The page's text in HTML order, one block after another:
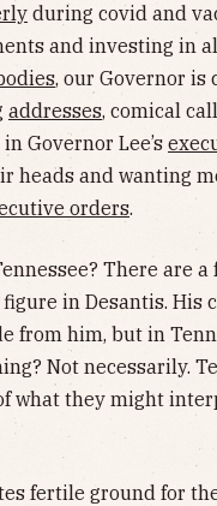
during covid and
and investing in
, our Governor is
addresses, comical
Governor Lee’s
heads and wanting
orders.
There are a
in Desantis. His
from him, but in
Not necessarily.
what they might
fertile ground for